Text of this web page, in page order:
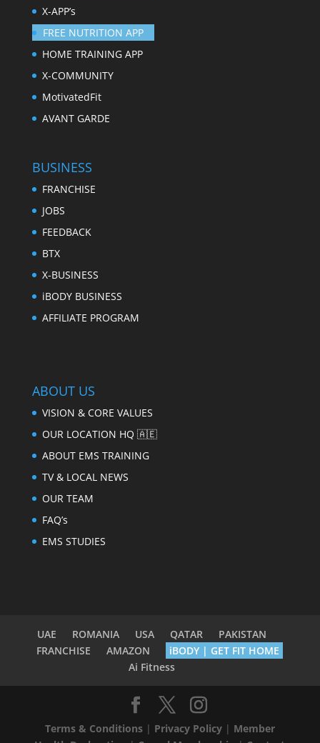
X-APP’s
FREE NUTRITION APP
HOME TRAINING APP
X-COMMUNITY
MotivatedFit
AVANT GARDE
BUSINESS
FRANCHISE
JOBS
FEEDBACK
BTX
X-BUSINESS
iBODY BUSINESS
AFFILIATE PROGRAM
ABOUT US
VISION & CORE VALUES
OUR LOCATION HQ 🇦🇪
ABOUT EMS TRAINING
TV & LOCAL NEWS
OUR TEAM
FAQ’s
EMS STUDIES
UAE ROMANIA USA QATAR
PAKISTAN
FRANCHISE
AMAZON
iBODY | GET FIT HOME
Ai Fitness
Terms & Conditions| Privacy Policy| Member